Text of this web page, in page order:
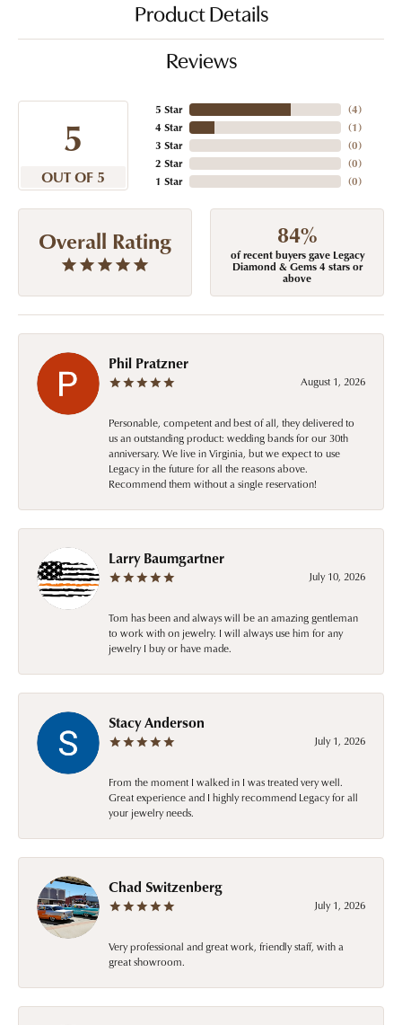
Product Details
Reviews
5
OUT OF 5
5 Star
4 Star
3 Star
2 Star
1 Star
(4)
(1)
(0)
(0)
(0)
Overall Rating 84%
of recent buyers gave Legacy
Diamond & Gems 4 stars or
above
Phil Pratzner
August 1, 2026
Personable, competent and best of all, they delivered to
us an outstanding product: wedding bands for our 30th
anniversary. We live in Virginia, but we expect to use
Legacy in the future for all the reasons above.
Recommend them without a single reservation!
Larry Baumgartner
July 10, 2026
Tom has been and always will be an amazing gentleman
to work with on jewelry. I will always use him for any
jewelry I buy or have made.
Stacy Anderson
July 1, 2026
From the moment I walked in I was treated very well.
Great experience and I highly recommend Legacy for all
your jewelry needs.
Chad Switzenberg
July 1, 2026
Very professional and great work, friendly staff, with a
great showroom.